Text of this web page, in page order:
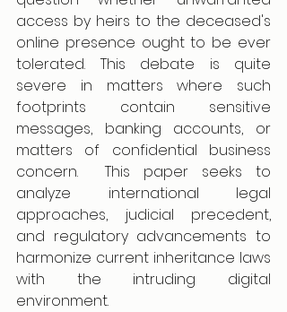
access by heirs to the deceased's
online presence ought to be ever
tolerated. This debate is quite
severe in matters where such
footprints contain sensitive
messages, banking accounts, or
matters of confidential business
concern.  This paper seeks to
analyze international legal
approaches, judicial precedent,
and regulatory advancements to
harmonize current inheritance laws
with the intruding digital
environment.